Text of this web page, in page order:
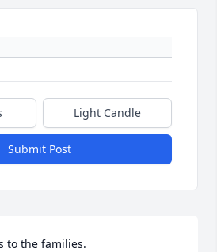
Light Candle
Submit Post
to the families.